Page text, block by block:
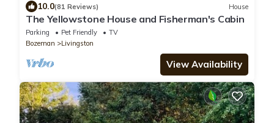
10.0(81 Reviews) House
The Yellowstone House and Fisherman's Cabin
Parking Pet Friendly
TV
Bozeman
Livingston
View Availability